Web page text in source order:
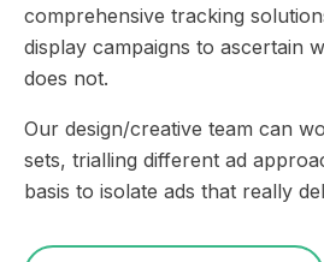
comprehensive tracking
display campaigns to ascertain
does not.
Our design/creative team can
sets, trialling different ad
basis to isolate ads that really